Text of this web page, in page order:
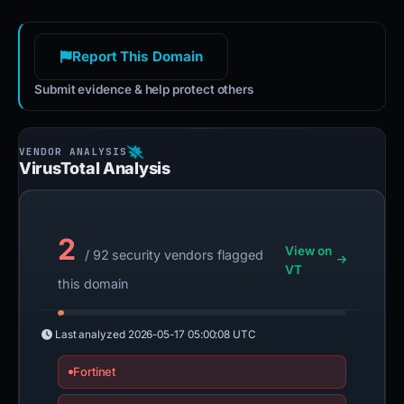
Report This Domain
Submit evidence & help protect others
VirusTotal Analysis
2
/ 92 security vendors flagged
this domain
View on
VT
Last analyzed 2026-05-17 05:00:08 UTC
Fortinet